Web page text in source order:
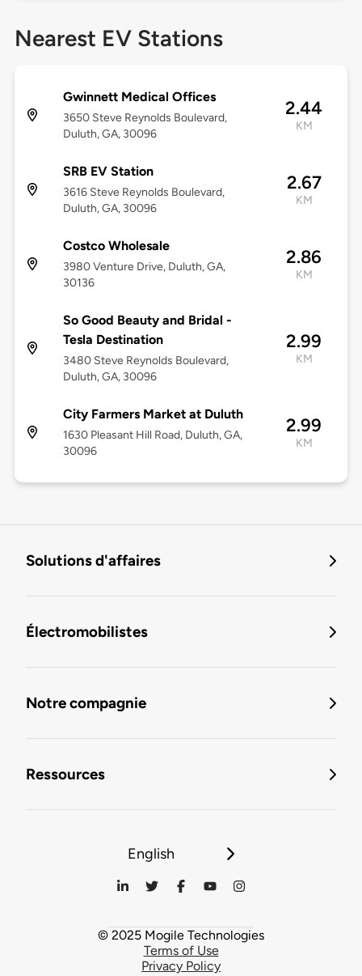
Nearest EV Stations
Gwinnett Medical Offices
3650 Steve Reynolds Boulevard,
Duluth, GA, 30096
2.44
KM
SRB EV Station
3616 Steve Reynolds Boulevard,
Duluth, GA, 30096
2.67
KM
Costco Wholesale
3980 Venture Drive, Duluth, GA,
30136
2.86
KM
So Good Beauty and Bridal -
Tesla Destination
3480 Steve Reynolds Boulevard,
Duluth, GA, 30096
2.99
KM
City Farmers Market at Duluth
1630 Pleasant Hill Road, Duluth, GA,
30096
2.99
KM
Solutions d'affaires
Électromobilistes
Notre compagnie
Ressources
English
© 2025 Mogile Technologies
Terms of Use
Privacy Policy